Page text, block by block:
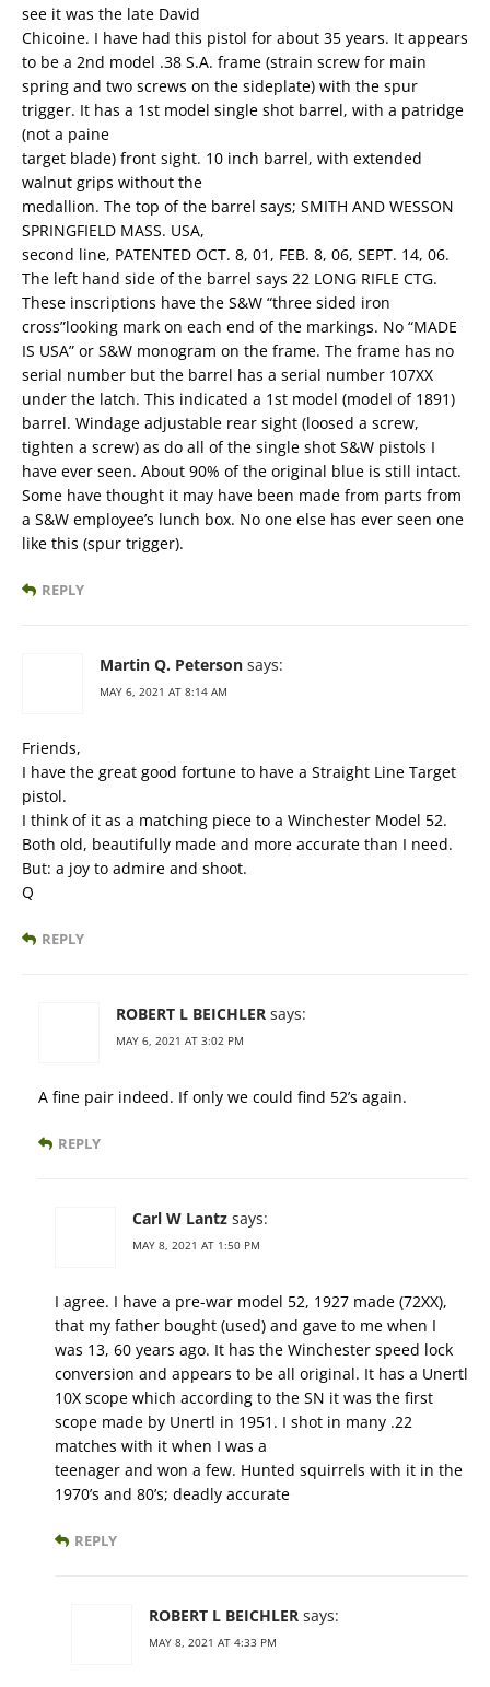
see it was the late David
Chicoine. I have had this pistol for about 35 years. It appears
to be a 2nd model .38 S.A. frame (strain screw for main
spring and two screws on the sideplate) with the spur
trigger. It has a 1st model single shot barrel, with a patridge
(not a paine
target blade) front sight. 10 inch barrel, with extended
walnut grips without the
medallion. The top of the barrel says; SMITH AND WESSON
SPRINGFIELD MASS. USA,
second line, PATENTED OCT. 8, 01, FEB. 8, 06, SEPT. 14, 06.
The left hand side of the barrel says 22 LONG RIFLE CTG.
These inscriptions have the S&W “three sided iron
cross”looking mark on each end of the markings. No “MADE
IS USA” or S&W monogram on the frame. The frame has no
serial number but the barrel has a serial number 107XX
under the latch. This indicated a 1st model (model of 1891)
barrel. Windage adjustable rear sight (loosed a screw,
tighten a screw) as do all of the single shot S&W pistols I
have ever seen. About 90% of the original blue is still intact.
Some have thought it may have been made from parts from
a S&W employee’s lunch box. No one else has ever seen one
like this (spur trigger).
REPLY
Martin Q. Peterson says:
MAY 6, 2021 AT 8:14 AM
Friends,
I have the great good fortune to have a Straight Line Target
pistol.
I think of it as a matching piece to a Winchester Model 52.
Both old, beautifully made and more accurate than I need.
But: a joy to admire and shoot.
Q
REPLY
ROBERT L BEICHLER says:
MAY 6, 2021 AT 3:02 PM
A fine pair indeed. If only we could find 52’s again.
REPLY
Carl W Lantz says:
MAY 8, 2021 AT 1:50 PM
I agree. I have a pre-war model 52, 1927 made (72XX),
that my father bought (used) and gave to me when I
was 13, 60 years ago. It has the Winchester speed lock
conversion and appears to be all original. It has a Unertl
10X scope which according to the SN it was the first
scope made by Unertl in 1951. I shot in many .22
matches with it when I was a
teenager and won a few. Hunted squirrels with it in the
1970’s and 80’s; deadly accurate
REPLY
ROBERT L BEICHLER says:
MAY 8, 2021 AT 4:33 PM